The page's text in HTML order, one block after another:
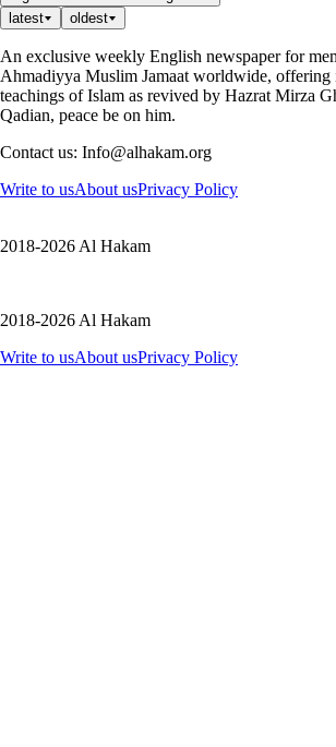
latest
oldest
An exclusive weekly English newspaper for
Ahmadiyya Muslim Jamaat worldwide, offering
teachings of Islam as revived by Hazrat Mirza
Qadian, peace be on him.
Contact us: Info@alhakam.org
Write to usAbout usPrivacy Policy
2018-2026 Al Hakam
2018-2026 Al Hakam
Write to usAbout usPrivacy Policy